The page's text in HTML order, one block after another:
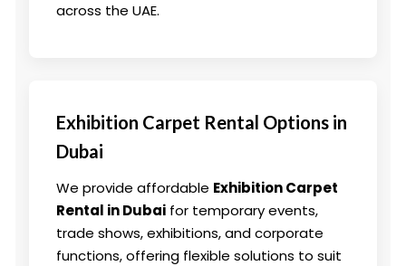
across the UAE.
Exhibition Carpet Rental Options in
Dubai
We provide affordable Exhibition Carpet
Rental in Dubai for temporary events,
trade shows, exhibitions, and corporate
functions, offering flexible solutions to suit